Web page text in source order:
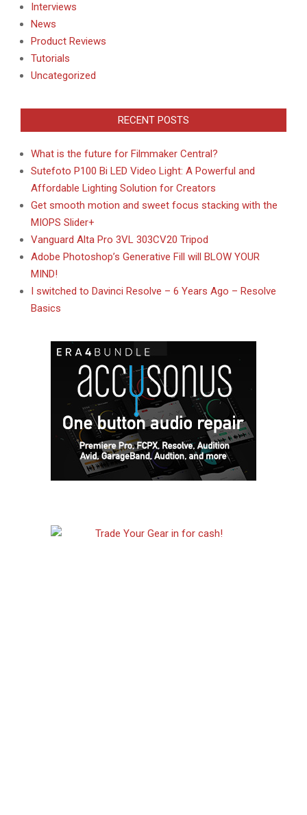
Interviews
News
Product Reviews
Tutorials
Uncategorized
RECENT POSTS
What is the future for Filmmaker Central?
Sutefoto P100 Bi LED Video Light: A Powerful and
Affordable Lighting Solution for Creators
Get smooth motion and sweet focus stacking with the
MIOPS Slider+
Vanguard Alta Pro 3VL 303CV20 Tripod
Adobe Photoshop’s Generative Fill will BLOW YOUR
MIND!
I switched to Davinci Resolve – 6 Years Ago – Resolve
Basics